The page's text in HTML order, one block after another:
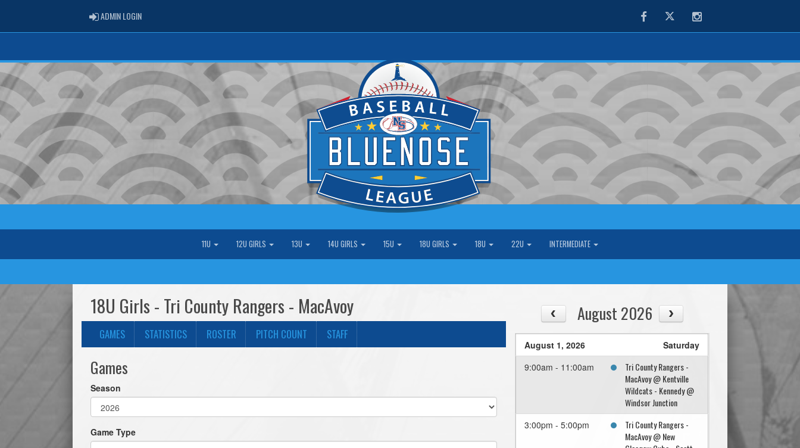
ADMIN LOGINADMIN LOGIN FacebookTwitter Instagram
11U 12U GIRLS 13U 14U GIRLS 15U 18U GIRLS 18U 22U INTERMEDIATE
18U Girls - Tri County Rangers - MacAvoy
GAMES STATISTICS ROSTER PITCH COUNT STAFF
Games
Season
Game Type
August 2026
August 1, 2026
Saturday
9:00am - 11:00am
Tri County Rangers -
MacAvoy @ Kentville
Wildcats - Kennedy @
Windsor Junction
3:00pm - 5:00pm
Tri County Rangers -
MacAvoy @ New